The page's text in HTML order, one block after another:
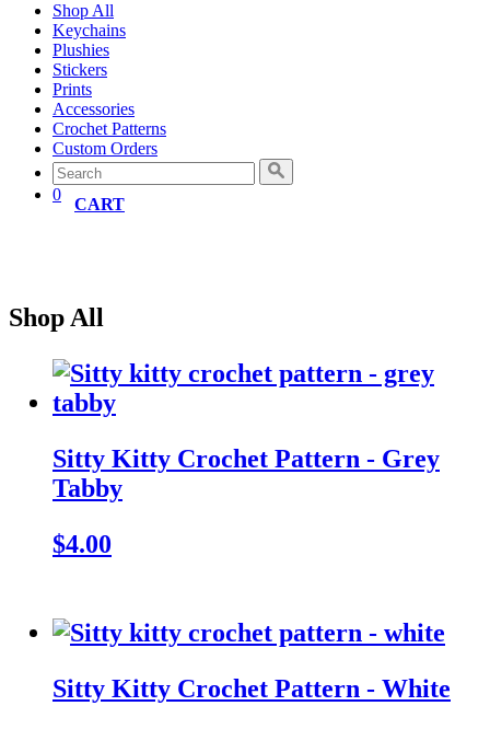
Shop All
Keychains
Plushies
Stickers
Prints
Accessories
Crochet Patterns
Custom Orders
0
CART
Shop All
Sitty Kitty Crochet Pattern - Grey
Tabby
$4.00
Sitty Kitty Crochet Pattern - White